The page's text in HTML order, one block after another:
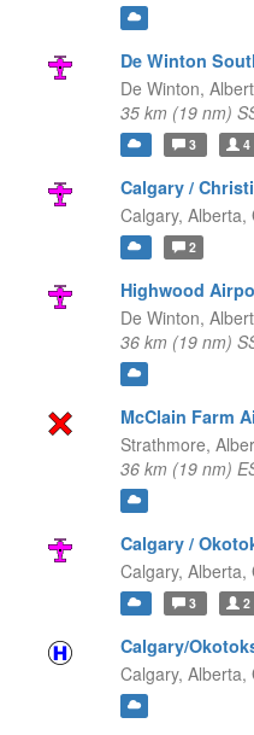
De Winton
De Winton,
35 km (19 nm)
3 4
Calgary /
Calgary, Alberta,
2
Highwood
De Winton,
36 km (19 nm)
McClain Farm
Strathmore,
36 km (19 nm)
Calgary /
Calgary, Alberta,
3 2
Calgary/
Calgary, Alberta,